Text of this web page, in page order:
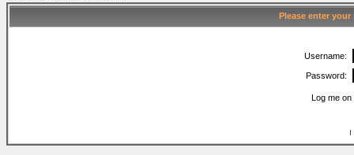
Please enter
Username:
Password:
Log me
I